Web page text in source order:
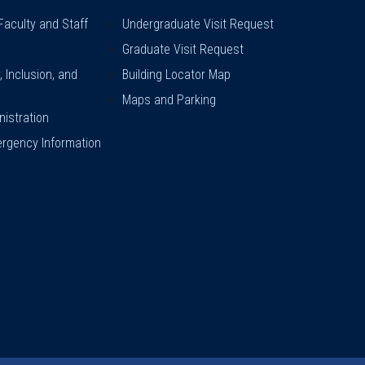
and Staff
Inclusion, and
Information
Undergraduate Visit Request
Graduate Visit Request
Building Locator Map
Maps and Parking